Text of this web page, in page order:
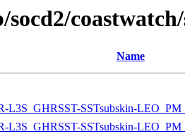
Name
L3S_GHRSST-SSTsubskin-
L3S_GHRSST-SSTsubskin-